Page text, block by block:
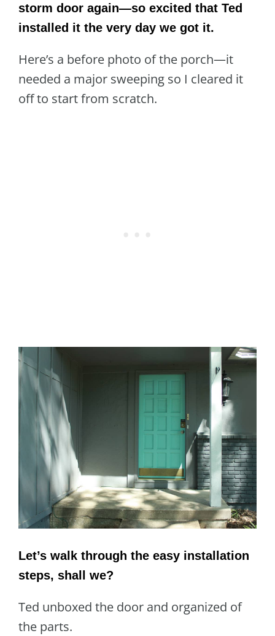
storm door again—so excited that Ted
installed it the very day we got it.
Here’s a before photo of the porch—it
needed a major sweeping so I cleared it
off to start from scratch.
Let’s walk through the easy installation
steps, shall we?
Ted unboxed the door and organized of
the parts.